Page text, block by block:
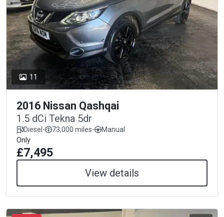
11
2016 Nissan Qashqai
1.5 dCi Tekna 5dr
Diesel- 73,000 miles-
Manual
Only
£7,495
View details